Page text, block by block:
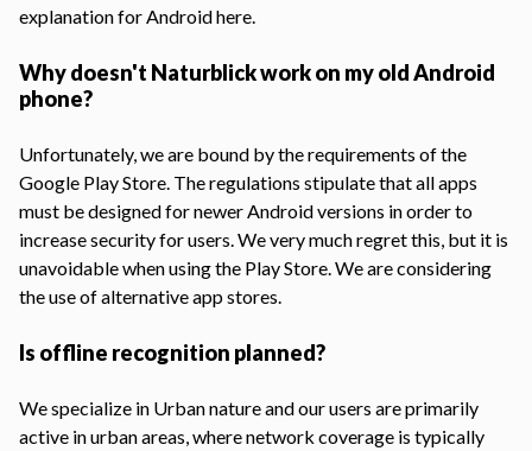
explanation for Android here
Why doesn't Naturblick work on my old Android
phone?
Unfortunately, we are bound by the requirements of the
Google Play Store. The regulations stipulate that all apps
must be designed for newer Android versions in order to
increase security for users. We very much regret this, but it is
unavoidable when using the Play Store. We are considering
the use of alternative app stores.
Is offline recognition planned?
We specialize in Urban nature and our users are primarily
active in urban areas, where network coverage is typically